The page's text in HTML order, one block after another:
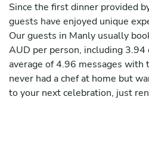
Since the first dinner provided
guests have enjoyed unique
Our guests in Manly usually
AUD per person, including 3.94
average of 4.96 messages with
never had a chef at home but
to your next celebration, just